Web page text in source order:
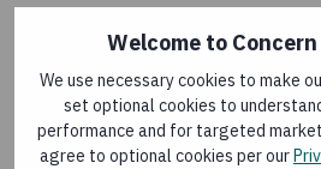
Welcome to
We use necessary cookies to make
set optional cookies to
performance and for targeted
agree to optional cookies per our
Latest news
About us